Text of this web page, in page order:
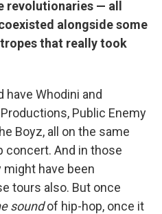
revolutionaries — all
alongside some
that really took
have Whodini and
Public Enemy
Boyz, all on the same
concert. And in those
might have been
tours also. But once
soundof hip-hop, once it